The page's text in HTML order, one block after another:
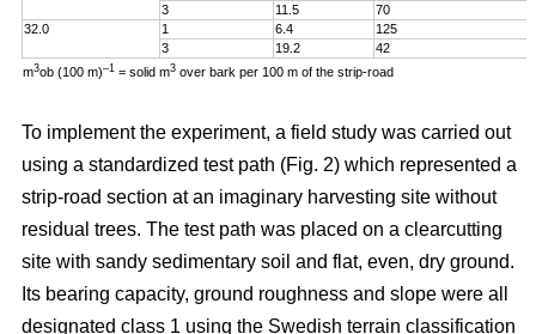
3
11.5
70
32.0
1 6.4
125
3
19.2
42
m3ob (100 m)–1 = solid m3 over bark per 100 m of the strip-road
To implement the experiment, a field study was carried out
using a standardized test path (Fig. 2) which represented a
strip-road section at an imaginary harvesting site without
residual trees. The test path was placed on a clearcutting
site with sandy sedimentary soil and flat, even, dry ground.
Its bearing capacity, ground roughness and slope were all
designated class 1 using the Swedish terrain classification